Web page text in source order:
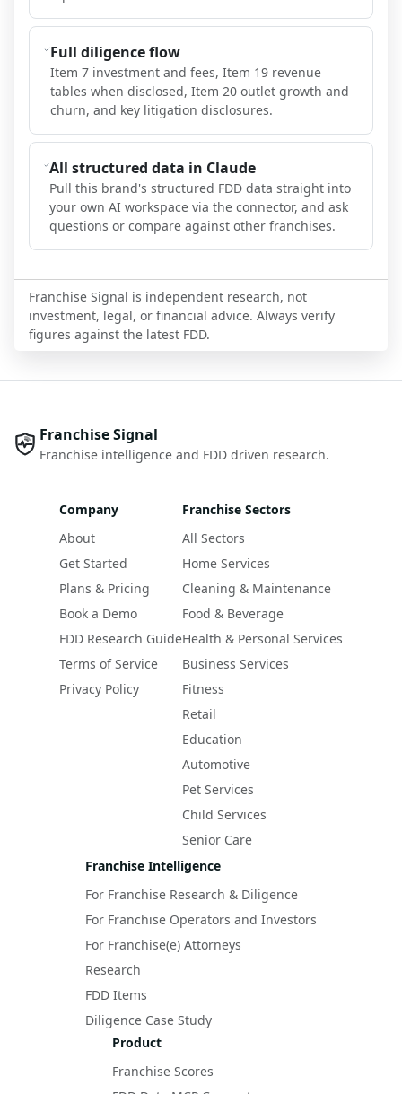
Full diligence flow
Item 7 investment and fees, Item 19 revenue
tables when disclosed, Item 20 outlet growth and
churn, and key litigation disclosures.
All structured data in Claude
Pull this brand's structured FDD data straight into
your own AI workspace via the connector, and ask
questions or compare against other franchises.
Franchise Signal is independent research, not
investment, legal, or financial advice. Always verify
figures against the latest FDD.
Franchise Signal
Franchise intelligence and FDD driven research.
Company
About
Get Started
Plans & Pricing
Book a Demo
FDD Research Guide
Terms of Service
Privacy Policy
Franchise Sectors
All Sectors
Home Services
Cleaning & Maintenance
Food & Beverage
Health & Personal Services
Business Services
Fitness
Retail
Education
Automotive
Pet Services
Child Services
Senior Care
Franchise Intelligence
For Franchise Research & Diligence
For Franchise Operators and Investors
For Franchise(e) Attorneys
Research
FDD Items
Diligence Case Study
Product
Franchise Scores